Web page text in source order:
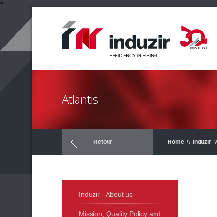
>
Atlantis
Retour Home \\ Induzir \\
Induzir - About us
Mission, Quality Policy and